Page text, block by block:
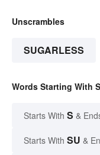
Unscrambles
SUGARLESS
Words Starting With
Starts With S &
Starts With SU &